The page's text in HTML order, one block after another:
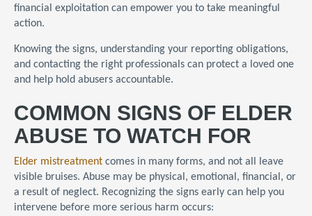
financial exploitation can empower you to take meaningful
action.
Knowing the signs, understanding your reporting obligations,
and contacting the right professionals can protect a loved one
and help hold abusers accountable.
COMMON SIGNS OF ELDER
ABUSE TO WATCH FOR
Elder mistreatment comes in many forms, and not all leave
visible bruises. Abuse may be physical, emotional, financial, or
a result of neglect. Recognizing the signs early can help you
intervene before more serious harm occurs: